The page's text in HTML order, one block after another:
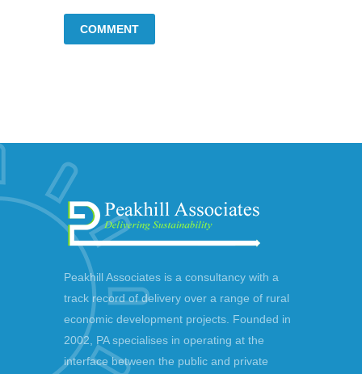
Peakhill Associates is a consultancy with a
track record of delivery over a range of rural
economic development projects. Founded in
2002, PA specialises in operating at the
interface between the public and private